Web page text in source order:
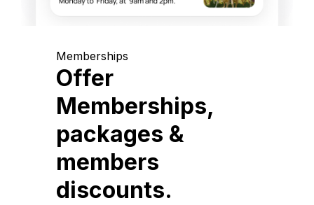
Memberships
Offer
Memberships,
packages &
members
discounts.